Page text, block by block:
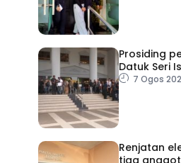
Prosiding
Datuk Seri
27 Ogos,
7 Ogos
Renjatan
tiga